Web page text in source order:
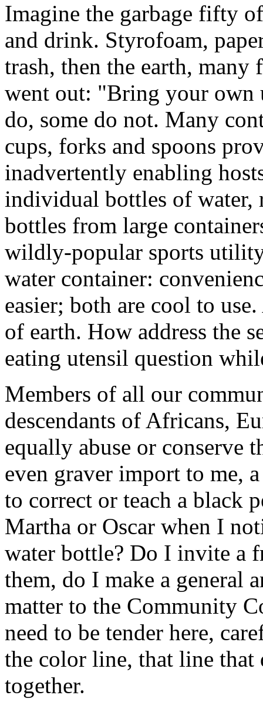
Imagine the garbage fifty
and drink. Styrofoam,
trash, then the earth,
went out: "Bring your own
do, some do not. Many
cups, forks and spoons
inadvertently enabling
individual bottles of
bottles from large
wildly-popular sports
water container:
easier; both are cool to
of earth. How address the
eating utensil question
Members of all our
descendants of Africans,
equally abuse or conserve
even graver import to me,
to correct or teach a black
Martha or Oscar when I
water bottle? Do I invite a
them, do I make a general
matter to the Community
need to be tender here,
the color line, that line
together.